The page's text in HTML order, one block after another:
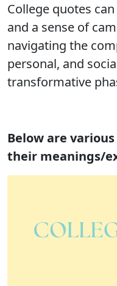
College quotes
and a sense of
navigating the
personal, and
transformative
Below are
their meanings/